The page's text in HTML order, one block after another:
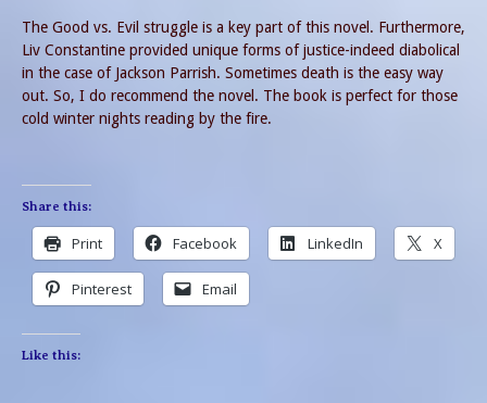
The Good vs. Evil struggle is a key part of this novel. Furthermore,
Liv Constantine provided unique forms of justice-indeed diabolical
in the case of Jackson Parrish. Sometimes death is the easy way
out. So, I do recommend the novel. The book is perfect for those
cold winter nights reading by the fire.
Share this:
Print Facebook LinkedIn X
Pinterest Email
Like this: